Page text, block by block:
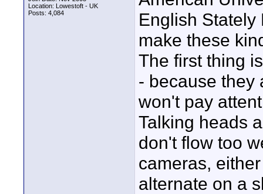
Location: Lowestoft - UK
Posts: 4,084
English Stately
make these
The first thing
- because they
won't pay
Talking heads
don't flow too
cameras,
alternate on a